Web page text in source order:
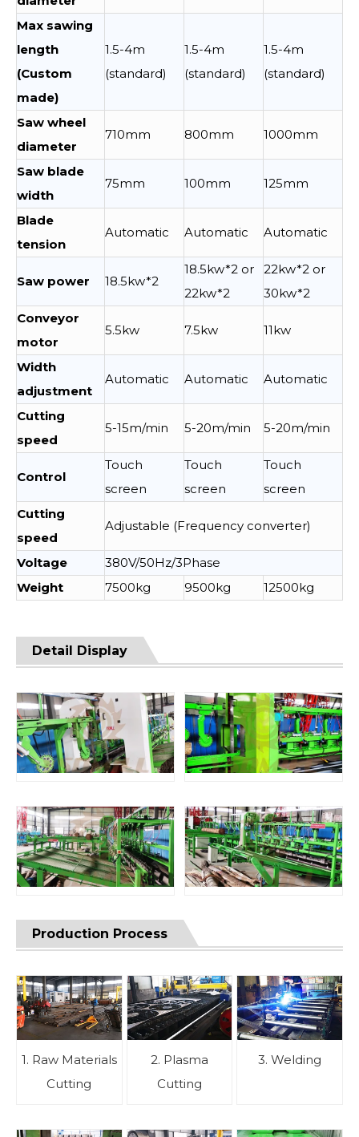
Max sawing
length
(Custom
made)
1.5-4m
(standard)
1.5-4m
(standard)
1.5-4m
(standard)
Saw wheel
diameter
710mm 800mm 1000mm
Saw blade
width
75mm 100mm 125mm
Blade
tension
Automatic Automatic Automatic
Saw power 18.5kw*2
18.5kw*2 or
22kw*2
22kw*2 or
30kw*2
Conveyor
motor
5.5kw 7.5kw 11kw
Width
adjustment
Automatic Automatic Automatic
Cutting
speed
5-15m/min 5-20m/min 5-20m/min
Control
Touch
screen
Touch
screen
Touch
screen
Cutting
speed
Adjustable (Frequency converter)
Voltage
380V/50Hz/3Phase
Weight
7500kg 9500kg 12500kg
Detail Display
Production Process
1. Raw Materials
Cutting
2. Plasma
Cutting
3. Welding